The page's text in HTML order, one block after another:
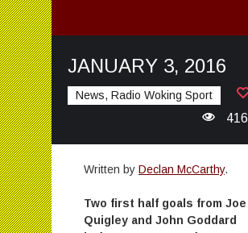
JANUARY 3, 2016
News, Radio Woking Sport
Written by Declan McCarthy.
Two first half goals from Joe
Quigley and John Goddard